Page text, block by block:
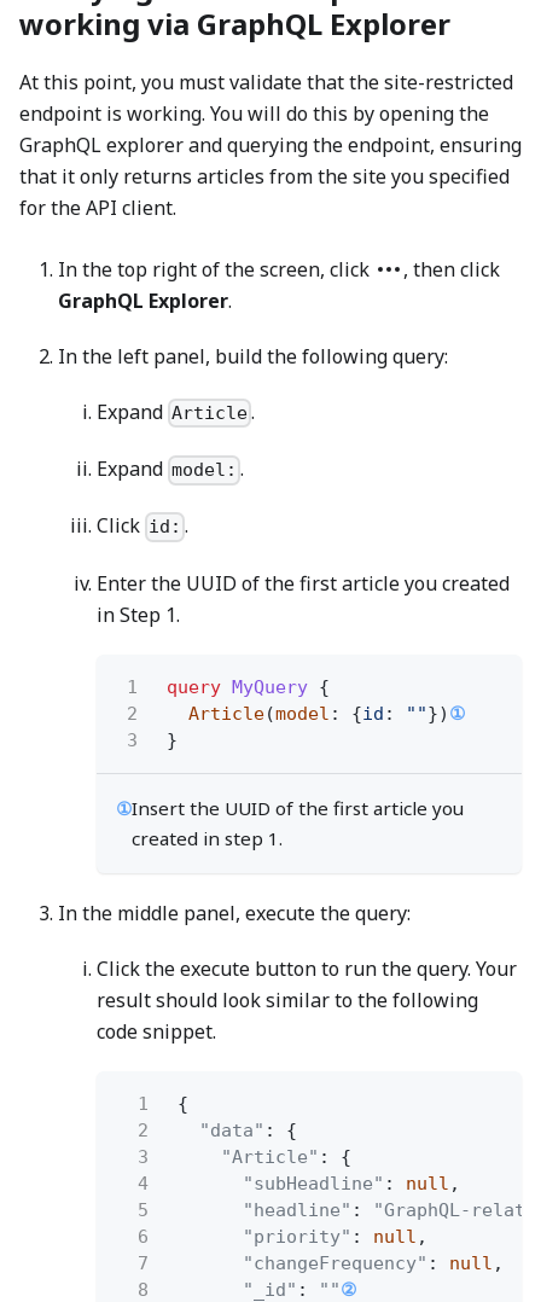
working via GraphQL Explorer
At this point, you must validate that the site-restricted
endpoint is working. You will do this by opening the
GraphQL explorer and querying the endpoint, ensuring
that it only returns articles from the site you specified
for the API client.
In the top right of the screen, click
, then click
GraphQL Explorer.
In the left panel, build the following query:
Expand Article.
Expand model: .
Click id: .
Enter the UUID of the first article you created
in Step 1.
1 query MyQuery {
2
Article(model : {id : ""}) ①
3
}
①Insert the UUID of the first article you
created in step 1.
In the middle panel, execute the query:
Click the execute button to run the query. Your
result should look similar to the following
code snippet.
1
{
2
"data" : {
3
"Article" : {
4
"subHeadline" : null ,
5
"headline" :
"GraphQL-
6
"priority" : null ,
7
"changeFrequency" : null ,
8
"_id" : ""②